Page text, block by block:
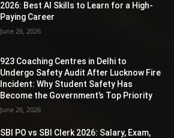
2026: Best AI Skills to Learn for a High-
Paying Career
June 26, 2026
923 Coaching Centres in Delhi to
Undergo Safety Audit After Lucknow Fire
Incident: Why Student Safety Has
Become the Government’s Top Priority
June 26, 2026
SBI PO vs SBI Clerk 2026: Salary, Exam,